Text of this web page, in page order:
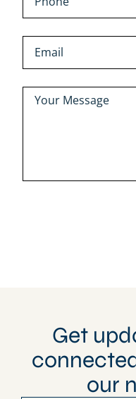
Get
our